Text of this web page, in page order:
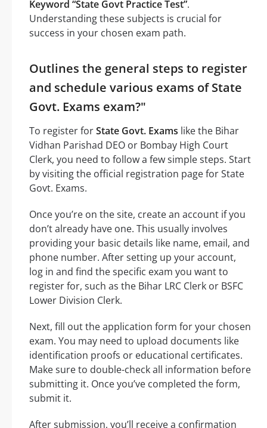
Keyword “State Govt Practice Test”.
Understanding these subjects is crucial for
success in your chosen exam path.
Outlines the general steps to register
and schedule various exams of State
Govt. Exams exam?"
To register forState Govt. Exams like the Bihar
Vidhan Parishad DEO or Bombay High Court
Clerk, you need to follow a few simple steps. Start
by visiting the official registration page for State
Govt. Exams.
Once you’re on the site, create an account if you
don’t already have one. This usually involves
providing your basic details like name, email, and
phone number. After setting up your account,
log in and find the specific exam you want to
register for, such as the Bihar LRC Clerk or BSFC
Lower Division Clerk.
Next, fill out the application form for your chosen
exam. You may need to upload documents like
identification proofs or educational certificates.
Make sure to double-check all information before
submitting it. Once you’ve completed the form,
submit it.
After submission, you’ll receive a confirmation